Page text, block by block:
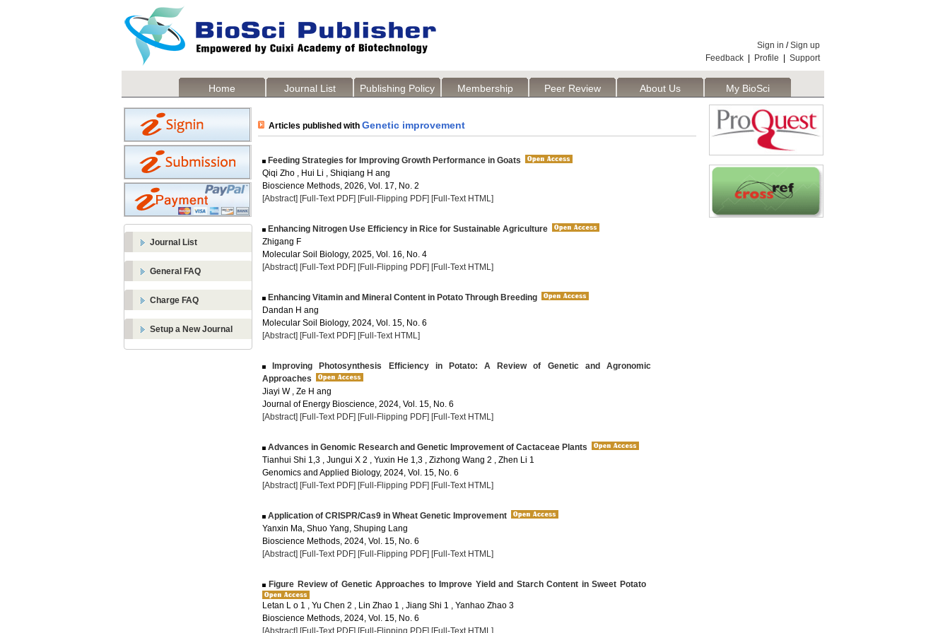
Sign in /Sign up
Feedback
Profile Support
Home Journal List Publishing Policy Membership Peer Review About Us My BioSci
Journal List
General FAQ
Charge FAQ
Setup a New Journal
Articles published with Genetic improvement
Feeding Strategies for Improving Growth Performance in Goats
Qiqi Zho , Hui Li , Shiqiang H ang
Bioscience Methods, 2026, Vol. 17, No. 2
[Abstract] [Full-Text PDF] [Full-Flipping PDF] [Full-Text HTML]
Enhancing Nitrogen Use Efficiency in Rice for Sustainable Agriculture
Zhigang F
Molecular Soil Biology, 2025, Vol. 16, No. 4
[Abstract] [Full-Text PDF] [Full-Flipping PDF] [Full-Text HTML]
Enhancing Vitamin and Mineral Content in Potato Through Breeding
Dandan H ang
Molecular Soil Biology, 2024, Vol. 15, No. 6
[Abstract] [Full-Text PDF] [Full-Text HTML]
Improving Photosynthesis Efficiency in Potato: A Review of Genetic and Agronomic
Approaches
Jiayi W , Ze H ang
Journal of Energy Bioscience, 2024, Vol. 15, No. 6
[Abstract] [Full-Text PDF] [Full-Flipping PDF] [Full-Text HTML]
Advances in Genomic Research and Genetic Improvement of Cactaceae Plants
Tianhui Shi 1,3 , Jungui X 2 , Yuxin He 1,3 , Zizhong Wang 2 , Zhen Li 1
Genomics and Applied Biology, 2024, Vol. 15, No. 6
[Abstract] [Full-Text PDF] [Full-Flipping PDF] [Full-Text HTML]
Application of CRISPR/Cas9 in Wheat Genetic Improvement
Yanxin Ma, Shuo Yang, Shuping Lang
Bioscience Methods, 2024, Vol. 15, No. 6
[Abstract] [Full-Text PDF] [Full-Flipping PDF] [Full-Text HTML]
Figure Review of Genetic Approaches to Improve Yield and Starch Content in Sweet Potato
Letan L o 1 , Yu Chen 2 , Lin Zhao 1 , Jiang Shi 1 , Yanhao Zhao 3
Bioscience Methods, 2024, Vol. 15, No. 6
[Abstract] [Full-Text PDF] [Full-Flipping PDF] [Full-Text HTML]